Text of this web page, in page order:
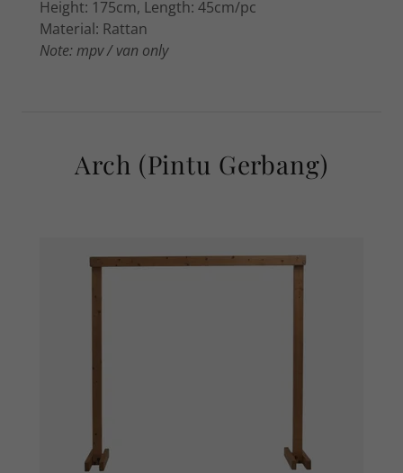
Height: 175cm, Length: 45cm/pc
Material: Rattan
Note: mpv / van only
Arch (Pintu Gerbang)